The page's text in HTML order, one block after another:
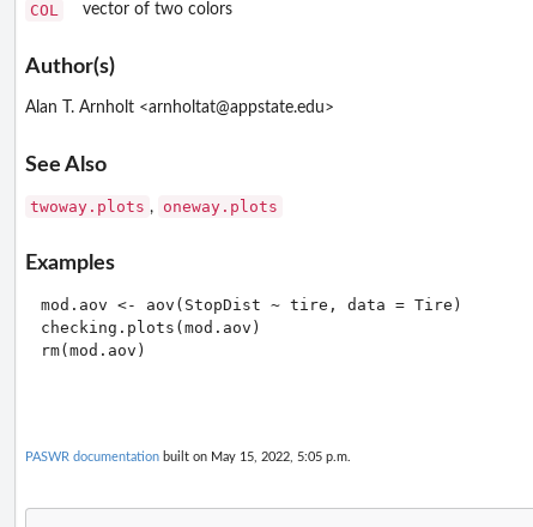
Smirnov)
COL vector of two colors
Author(s)
Alan T. Arnholt <arnholtat@appstate.edu>
See Also
twoway.plots , oneway.plots
Examples
mod.aov <- aov(StopDist ~ tire, data = Tire)
checking.plots(mod.aov)
rm(mod.aov)
PASWR documentation built on May 15, 2022, 5:05 p.m.